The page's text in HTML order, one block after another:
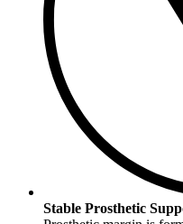
Stable Prosthetic